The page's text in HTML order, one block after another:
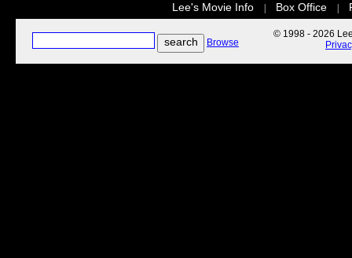
Lee's Movie Info Box Office
Browse
© 1998 - 2026